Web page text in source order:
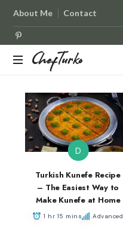
About Me Contact
ChefTurko
ChefTurko
D
Turkish Kunefe Recipe
– The Easiest Way to
Make Kunefe at Home
1 hr 15 mins Advanced